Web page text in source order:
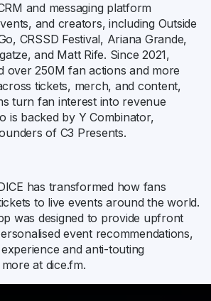
and messaging platform
and creators, including Outside
CRSSD Festival, Ariana Grande,
and Matt Rife. Since 2021,
over 250M fan actions and more
tickets, merch, and content,
turn fan interest into revenue
is backed by Y Combinator,
of C3 Presents.
has transformed how fans
to live events around the world.
was designed to provide upfront
event recommendations,
and anti-touting
at dice.fm.